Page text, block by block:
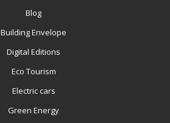
Blog
Building Envelope
Digital Editions
Eco Tourism
Electric cars
Green Energy